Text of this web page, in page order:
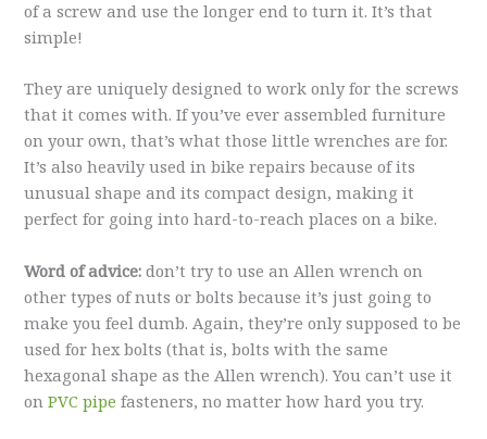
of a screw and use the longer end to turn it. It’s that
simple!
They are uniquely designed to work only for the screws
that it comes with. If you’ve ever assembled furniture
on your own, that’s what those little wrenches are for.
It’s also heavily used in bike repairs because of its
unusual shape and its compact design, making it
perfect for going into hard-to-reach places on a bike.
Word of advice: don’t try to use an Allen wrench on
other types of nuts or bolts because it’s just going to
make you feel dumb. Again, they’re only supposed to be
used for hex bolts (that is, bolts with the same
hexagonal shape as the Allen wrench). You can’t use it
onPVC pipe fasteners, no matter how hard you try.